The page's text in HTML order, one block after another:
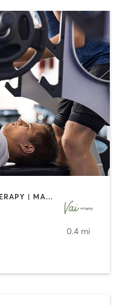
CIRCUIT TRAINING | HEATED THERAPY | MASSAGE | NUTRITION | OTHER | PERSONAL TRAINING | PILATES | WEIGHT TRAINING
0.4 mi